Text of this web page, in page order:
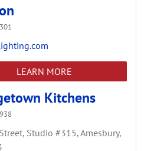
LEARN MORE
Kitchens
Studio #315,Amesbury,